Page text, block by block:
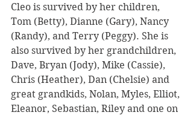
Cleo is survived by her children,
Tom (Betty), Dianne (Gary), Nancy
(Randy), and Terry (Peggy). She is
also survived by her grandchildren,
Dave, Bryan (Jody), Mike (Cassie),
Chris (Heather), Dan (Chelsie) and
great grandkids, Nolan, Myles, Elliot,
Eleanor, Sebastian, Riley and one on